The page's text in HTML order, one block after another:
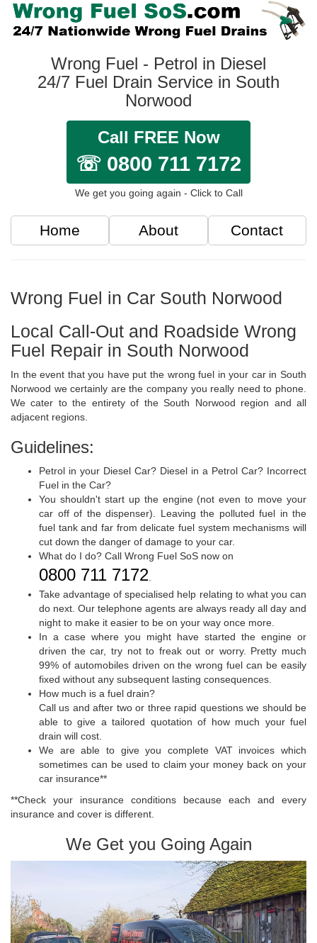
Wrong Fuel - Petrol in Diesel
24/7 Fuel Drain Service in South
Norwood
Call FREE Now
☏ 0800 711 7172
We get you going again - Click to Call
Home About Contact
Wrong Fuel in Car South Norwood
Local Call-Out and Roadside Wrong
Fuel Repair in South Norwood
In the event that you have put the wrong fuel in your car in South
Norwood we certainly are the company you really need to phone.
We cater to the entirety of the South Norwood region and all
adjacent regions.
Guidelines:
Petrol in your Diesel Car? Diesel in a Petrol Car? Incorrect
Fuel in the Car?
You shouldn't start up the engine (not even to move your
car off of the dispenser). Leaving the polluted fuel in the
fuel tank and far from delicate fuel system mechanisms will
cut down the danger of damage to your car.
What do I do? Call Wrong Fuel SoS now on
0800 711 7172.
Take advantage of specialised help relating to what you can
do next. Our telephone agents are always ready all day and
night to make it easier to be on your way once more.
In a case where you might have started the engine or
driven the car, try not to freak out or worry. Pretty much
99% of automobiles driven on the wrong fuel can be easily
fixed without any subsequent lasting consequences.
How much is a fuel drain?
Call us and after two or three rapid questions we should be
able to give a tailored quotation of how much your fuel
drain will cost.
We are able to give you complete VAT invoices which
sometimes can be used to claim your money back on your
car insurance**
**Check your insurance conditions because each and every
insurance and cover is different.
We Get you Going Again